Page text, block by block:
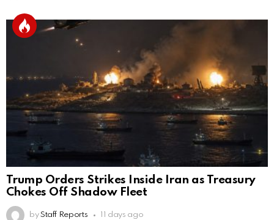
Trump Orders Strikes Inside Iran as Treasury
Chokes Off Shadow Fleet
by Staff Reports 11 days ago